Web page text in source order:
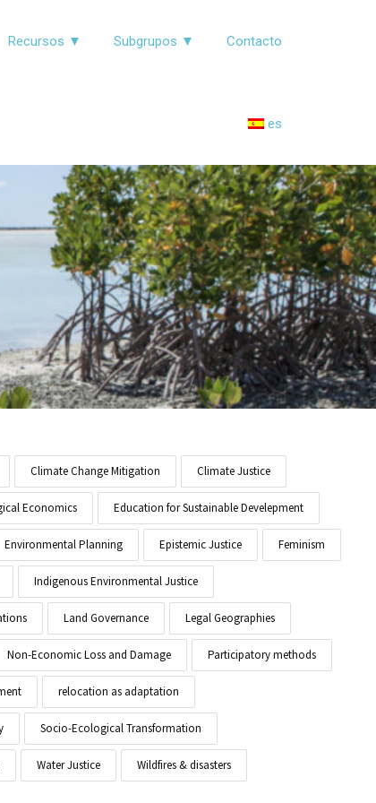
Recursos ▼ Subgrupos ▼ Contacto
es
Climate Change Mitigation Climate Justice
Economics Education for Sustainable Develepment
Environmental Planning Epistemic Justice Feminism
Indigenous Environmental Justice
Land Governance Legal Geographies
Non-Economic Loss and Damage Participatory methods
relocation as adaptation
Socio-Ecological Transformation
Water Justice Wildfires & disasters